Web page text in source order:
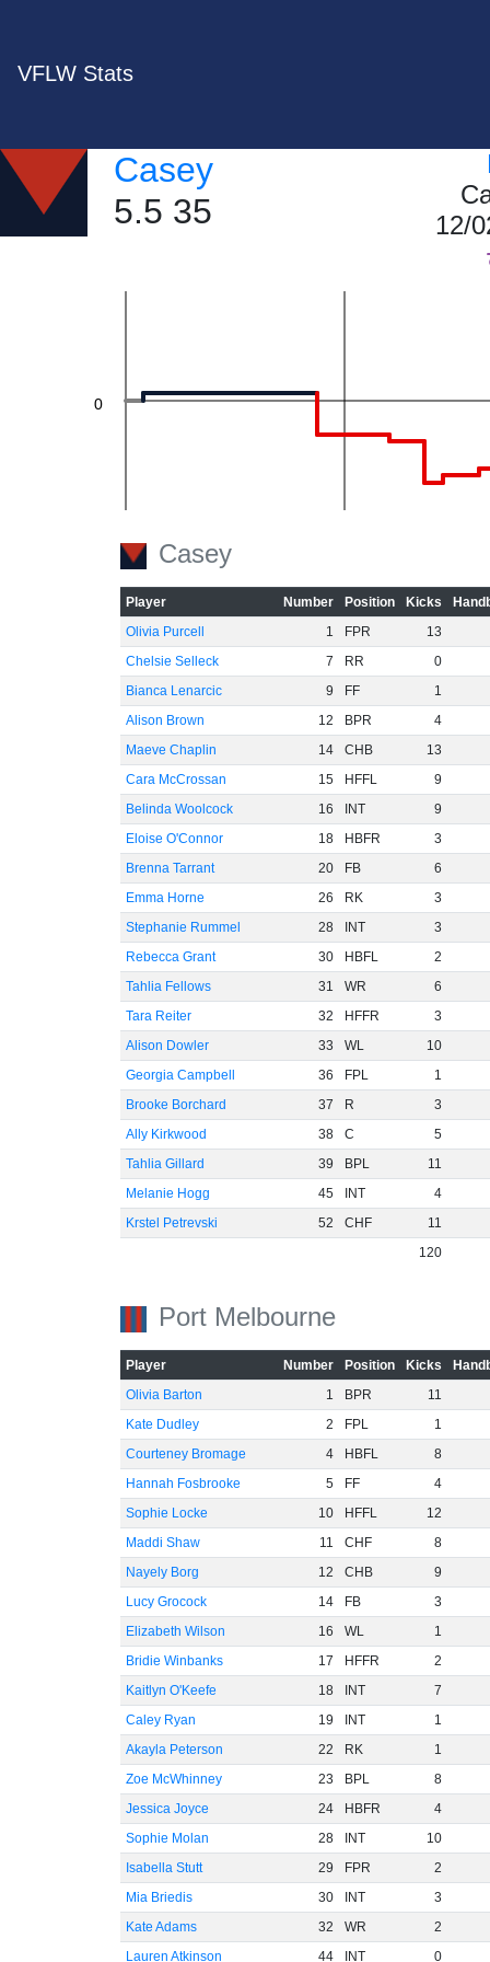
VFLW Stats
Casey
5.5 35
12/
0
Casey
Player Number Position Kicks
Olivia Purcell
1 FPR
13
Chelsie Selleck
7 RR
0
Bianca Lenarcic
9 FF
1
Alison Brown
12 BPR
4
Maeve Chaplin
14 CHB
13
Cara McCrossan
15 HFFL
9
Belinda Woolcock
16 INT
9
Eloise O'Connor
18 HBFR
3
Brenna Tarrant
20 FB
6
Emma Horne
26 RK
3
Stephanie Rummel
28 INT
3
Rebecca Grant
30 HBFL
2
Tahlia Fellows
31 WR
6
Tara Reiter
32 HFFR
3
Alison Dowler
33 WL
10
Georgia Campbell
36 FPL
1
Brooke Borchard
37 R
3
Ally Kirkwood
38 C
5
Tahlia Gillard
39 BPL
11
Melanie Hogg
45 INT
4
Krstel Petrevski
52 CHF
11
120
Port Melbourne
Player Number Position Kicks
Olivia Barton
1 BPR
11
Kate Dudley
2 FPL
1
Courteney Bromage
4 HBFL
8
Hannah Fosbrooke
5 FF
4
Sophie Locke
10 HFFL
12
Maddi Shaw
11 CHF
8
Nayely Borg
12 CHB
9
Lucy Grocock
14 FB
3
Elizabeth Wilson
16 WL
1
Bridie Winbanks
17 HFFR
2
Kaitlyn O'Keefe
18 INT
7
Caley Ryan
19 INT
1
Akayla Peterson
22 RK
1
Zoe McWhinney
23 BPL
8
Jessica Joyce
24 HBFR
4
Sophie Molan
28 INT
10
Isabella Stutt
29 FPR
2
Mia Briedis
30 INT
3
Kate Adams
32 WR
2
Lauren Atkinson
44 INT 0